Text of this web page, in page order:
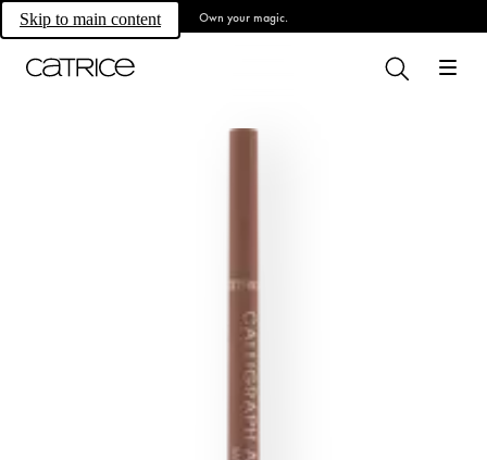
Skip to main content Own your magic.